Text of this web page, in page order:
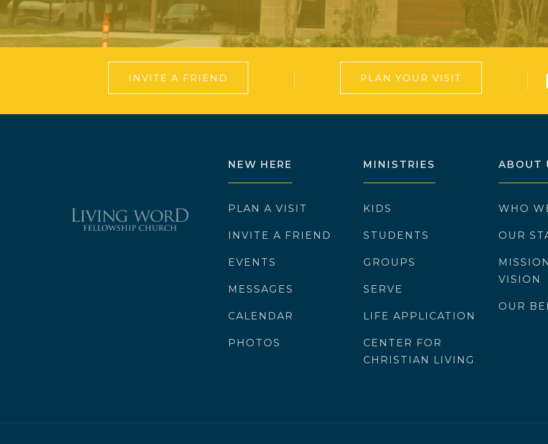
INVITE A FRIEND PLAN YOUR VISIT
NEW HERE
PLAN A VISIT
INVITE A FRIEND
EVENTS
MESSAGES
CALENDAR
PHOTOS
MINISTRIES
KIDS
STUDENTS
GROUPS
SERVE
LIFE APPLICATION
CENTER FOR
CHRISTIAN LIVING
ABOUT
WHO
OUR
VISION
OUR